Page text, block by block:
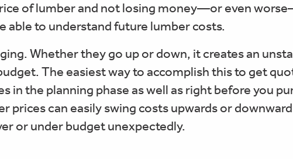
of lumber and not losing money—or even
able to understand future lumber costs.
Whether they go up or down, it creates an
The easiest way to accomplish this to get
in the planning phase as well as right before you
prices can easily swing costs upwards or
or under budget unexpectedly.